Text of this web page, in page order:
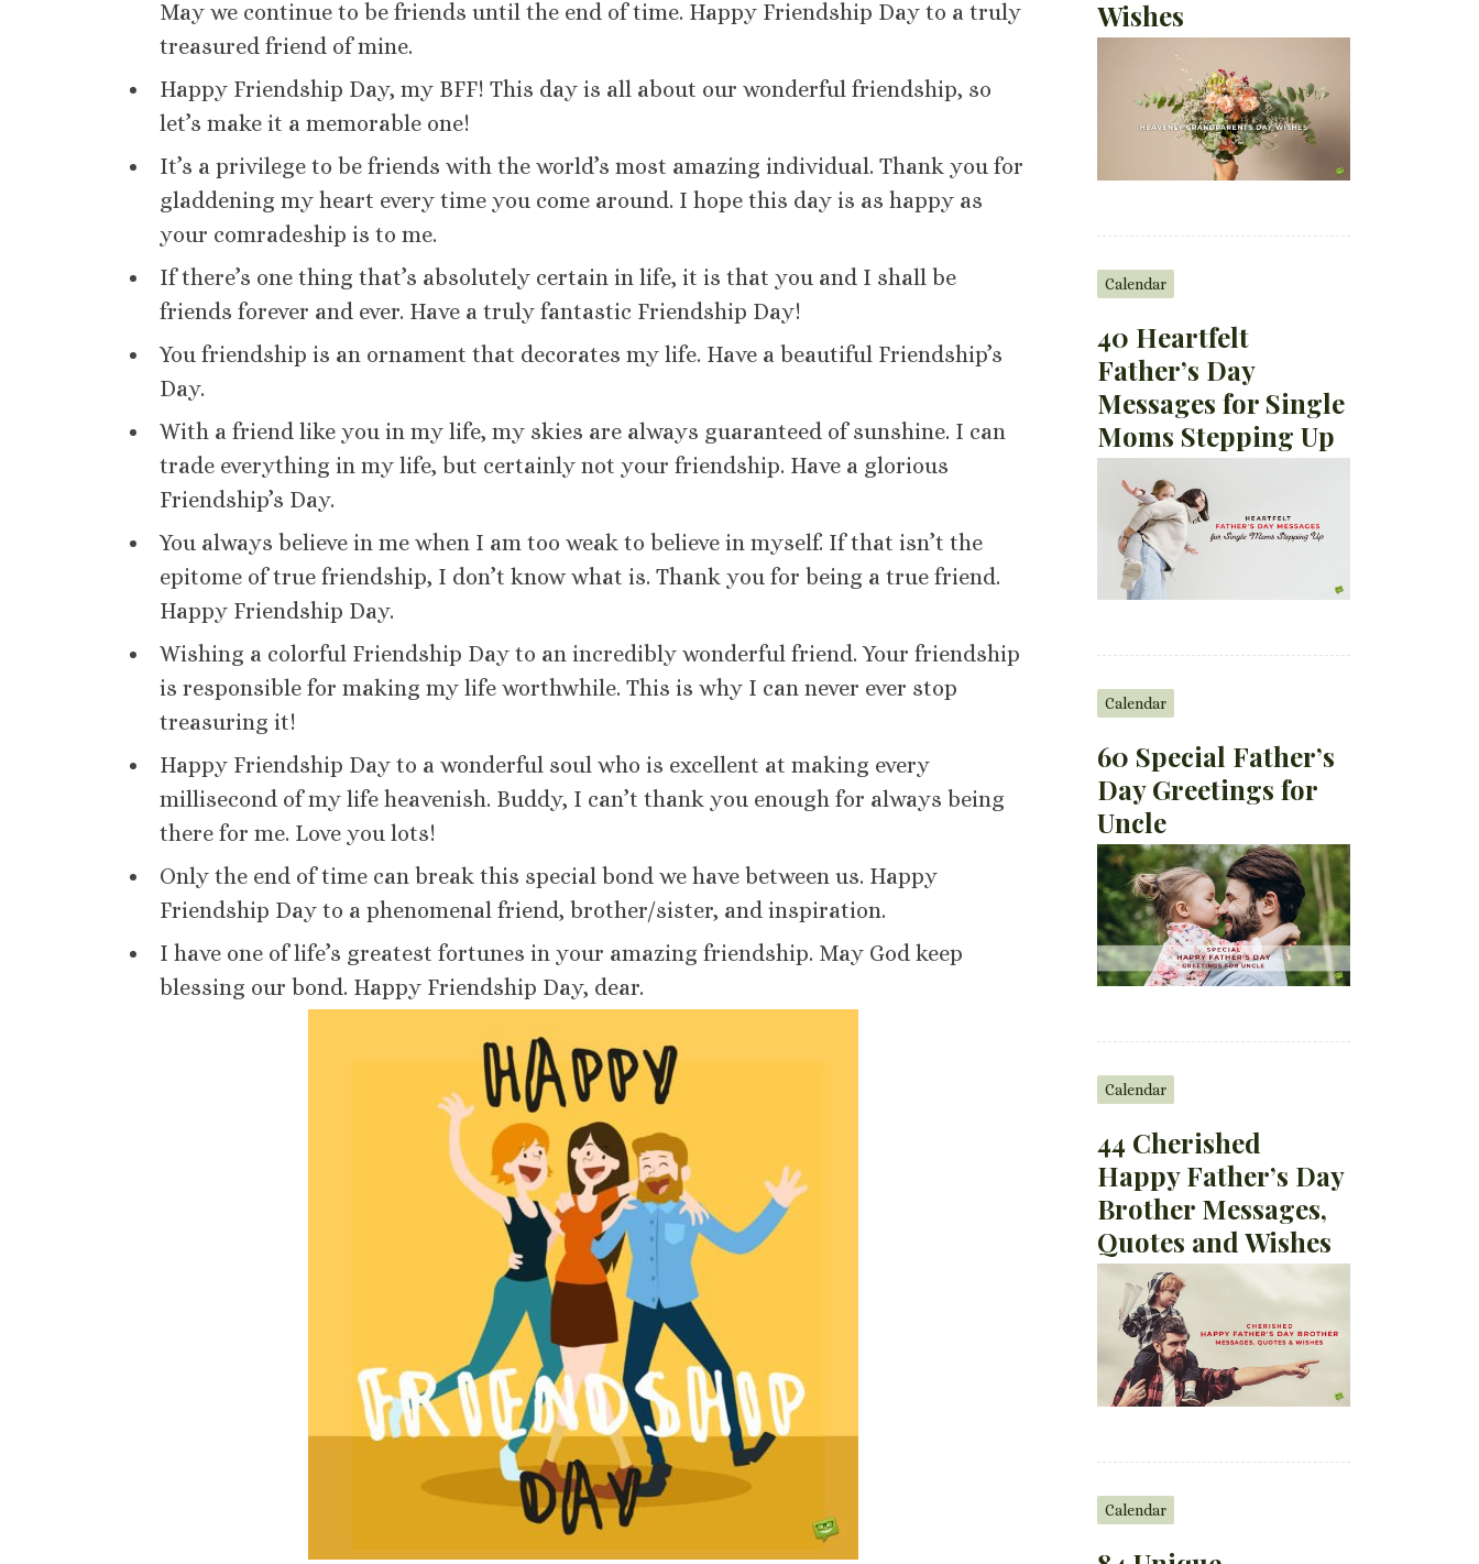
May we continue to be friends until the end of time. Happy Friendship Day to a truly
treasured friend of mine.
Happy Friendship Day, my BFF! This day is all about our wonderful friendship, so
let’s make it a memorable one!
It’s a privilege to be friends with the world’s most amazing individual. Thank you for
gladdening my heart every time you come around. I hope this day is as happy as
your comradeship is to me.
If there’s one thing that’s absolutely certain in life, it is that you and I shall be
friends forever and ever. Have a truly fantastic Friendship Day!
You friendship is an ornament that decorates my life. Have a beautiful Friendship’s
Day.
With a friend like you in my life, my skies are always guaranteed of sunshine. I can
trade everything in my life, but certainly not your friendship. Have a glorious
Friendship’s Day.
You always believe in me when I am too weak to believe in myself. If that isn’t the
epitome of true friendship, I don’t know what is. Thank you for being a true friend.
Happy Friendship Day.
Wishing a colorful Friendship Day to an incredibly wonderful friend. Your friendship
is responsible for making my life worthwhile. This is why I can never ever stop
treasuring it!
Happy Friendship Day to a wonderful soul who is excellent at making every
millisecond of my life heavenish. Buddy, I can’t thank you enough for always being
there for me. Love you lots!
Only the end of time can break this special bond we have between us. Happy
Friendship Day to a phenomenal friend, brother/sister, and inspiration.
I have one of life’s greatest fortunes in your amazing friendship. May God keep
blessing our bond. Happy Friendship Day, dear.
Wishes
Calendar
40 Heartfelt
Father’s Day
Messages for Single
Moms Stepping Up
Calendar
60 Special Father’s
Day Greetings for
Uncle
Calendar
44 Cherished
Happy Father’s Day
Brother Messages,
Quotes and Wishes
Calendar